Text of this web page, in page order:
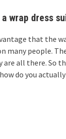
wrap dress
that the
many people.
are all there. So
do you